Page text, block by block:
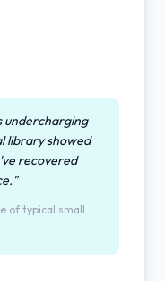
undercharging
library showed
recovered
of typical small